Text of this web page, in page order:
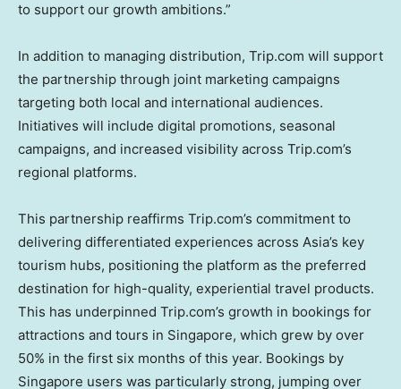
to support our growth ambitions.”
In addition to managing distribution, Trip.com will support
the partnership through joint marketing campaigns
targeting both local and international audiences.
Initiatives will include digital promotions, seasonal
campaigns, and increased visibility across Trip.com’s
regional platforms.
This partnership reaffirms Trip.com’s commitment to
delivering differentiated experiences across Asia’s key
tourism hubs, positioning the platform as the preferred
destination for high-quality, experiential travel products.
This has underpinned Trip.com’s growth in bookings for
attractions and tours in Singapore, which grew by over
50% in the first six months of this year. Bookings by
Singapore users was particularly strong, jumping over